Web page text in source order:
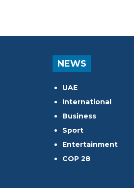
NEWS
UAE
International
Business
Sport
Entertainment
COP 28